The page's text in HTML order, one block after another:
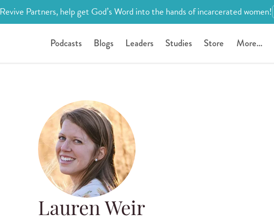
Revive Partners, help get God’s Word into the hands of incarcerated women!
Podcasts Blogs Leaders Studies Store More...
Lauren Weir